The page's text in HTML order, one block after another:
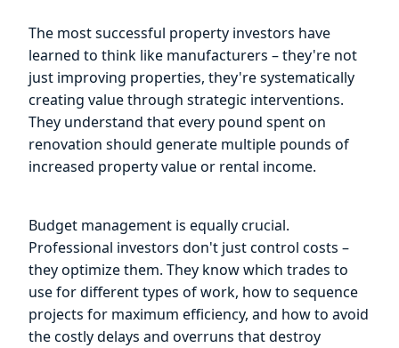
The most successful property investors have
learned to think like manufacturers – they're not
just improving properties, they're systematically
creating value through strategic interventions.
They understand that every pound spent on
renovation should generate multiple pounds of
increased property value or rental income.
Budget management is equally crucial.
Professional investors don't just control costs –
they optimize them. They know which trades to
use for different types of work, how to sequence
projects for maximum efficiency, and how to avoid
the costly delays and overruns that destroy